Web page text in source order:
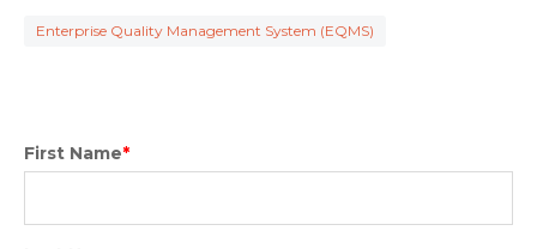
Enterprise Quality Management System (EQMS)
First Name*